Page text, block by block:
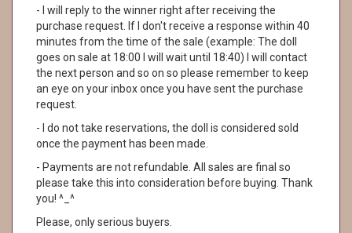
- I will reply to the winner right after receiving the
purchase request. If I don't receive a response within 40
minutes from the time of the sale (example: The doll
goes on sale at 18:00 I will wait until 18:40) I will contact
the next person and so on so please remember to keep
an eye on your inbox once you have sent the purchase
request.
- I do not take reservations, the doll is considered sold
once the payment has been made.
- Payments are not refundable. All sales are final so
please take this into consideration before buying. Thank
you! ^_^
Please, only serious buyers.